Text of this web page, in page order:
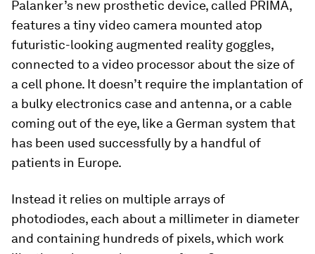
Palanker’s new prosthetic device, called PRIMA,
features a tiny video camera mounted atop
futuristic-looking augmented reality goggles,
connected to a video processor about the size of
a cell phone. It doesn’t require the implantation of
a bulky electronics case and antenna, or a cable
coming out of the eye, like a German system that
has been used successfully by a handful of
patients in Europe.
Instead it relies on multiple arrays of
photodiodes, each about a millimeter in diameter
and containing hundreds of pixels, which work